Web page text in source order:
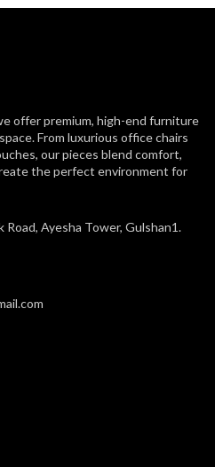
offer premium, high-end furniture
From luxurious office chairs
our pieces blend comfort,
the perfect environment for
Ayesha Tower, Gulshan1.